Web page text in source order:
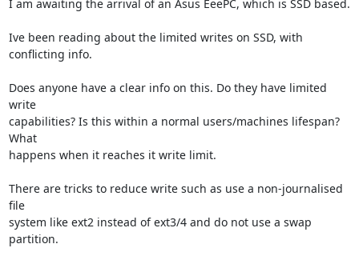
I am awaiting the arrival of an Asus EeePC, which is SSD based.
Ive been reading about the limited writes on SSD, with
conflicting info.
Does anyone have a clear info on this. Do they have limited
write
capabilities? Is this within a normal users/machines lifespan?
What
happens when it reaches it write limit.
There are tricks to reduce write such as use a non-journalised
file
system like ext2 instead of ext3/4 and do not use a swap
partition.